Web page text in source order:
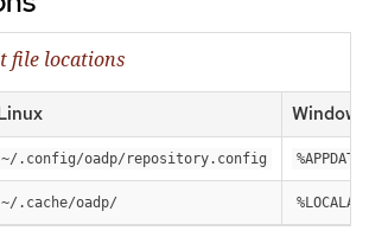
file locations
Windows
~/.config/oadp/repository.config
~/.cache/oadp/